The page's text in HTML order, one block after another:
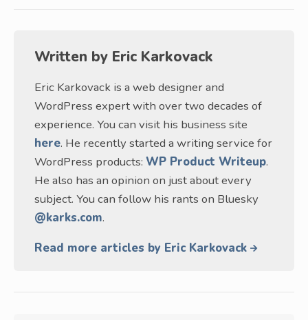
Written by Eric Karkovack
Eric Karkovack is a web designer and
WordPress expert with over two decades of
experience. You can visit his business site
here. He recently started a writing service for
WordPress products: WP Product Writeup.
He also has an opinion on just about every
subject. You can follow his rants on Bluesky
@karks.com.
Read more articles by Eric Karkovack